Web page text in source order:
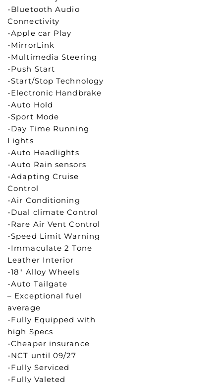
-Bluetooth Audio
Connectivity
-Apple car Play
-MirrorLink
-Multimedia Steering
-Push Start
-Start/Stop Technology
-Electronic Handbrake
-Auto Hold
-Sport Mode
-Day Time Running
Lights
-Auto Headlights
-Auto Rain sensors
-Adapting Cruise
Control
-Air Conditioning
-Dual climate Control
-Rare Air Vent Control
-Speed Limit Warning
-Immaculate 2 Tone
Leather Interior
-18″ Alloy Wheels
-Auto Tailgate
– Exceptional fuel
average
-Fully Equipped with
high Specs
-Cheaper insurance
-NCT until 09/27
-Fully Serviced
-Fully Valeted